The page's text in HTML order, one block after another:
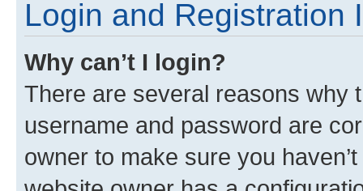
Login and Registration
Why can’t I login?
There are several reasons why
username and password are
owner to make sure you